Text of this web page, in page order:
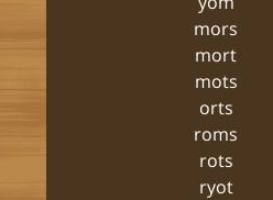
mors
mort
mots
orts
roms
rots
ryot